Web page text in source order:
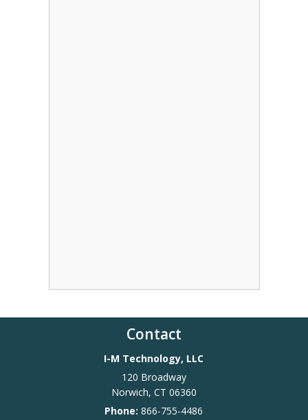
Contact
I-M Technology, LLC
120 Broadway
Norwich, CT 06360
Phone:866-755-4486